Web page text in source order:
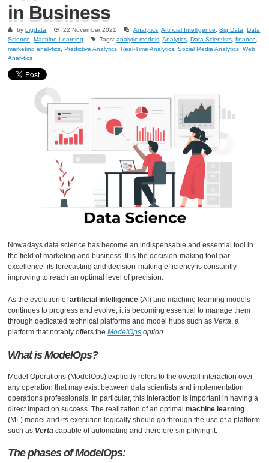
in Business
bybigdata 22 November 2021 Analytics ,Artificial Intelligence ,Big Data ,Data
Science
,Machine Learning Tags:analytic models ,Analytics ,Data Scientists ,finance
marketing analytics ,Predictive Analytics ,Real-Time Analytics ,Social Media Analytics ,Web
Analytics
Nowadays data science has become an indispensable and essential tool in
the field of marketing and business. It is the decision-making tool par
excellence: its forecasting and decision-making efficiency is constantly
improving to reach an optimal level of precision.
As the evolution ofartificial intelligence (AI) and machine learning models
continues to progress and evolve, it is becoming essential to manage them
through dedicated technical platforms and model hubs such as Verta, a
platform that notably offers theModelOps option.
What is ModelOps?
Model Operations (ModelOps) explicitly refers to the overall interaction over
any operation that may exist between data scientists and implementation
operations professionals. In particular, this interaction is important in having a
direct impact on success. The realization of an optimalmachine learning
(ML) model and its execution logically should go through the use of a platform
such as Vertacapable of automating and therefore simplifying it.
The phases of ModelOps: